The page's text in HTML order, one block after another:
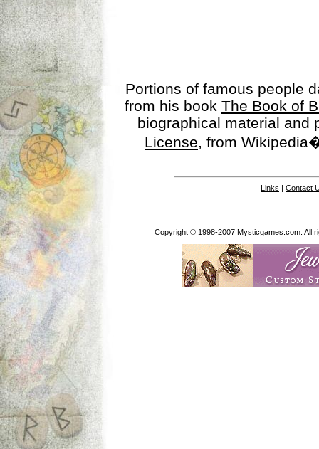
Portions of famous people
from his book The Book of
biographical material
License, from
Links | Contact
Copyright © 1998-2007 Mysticgames.com. All